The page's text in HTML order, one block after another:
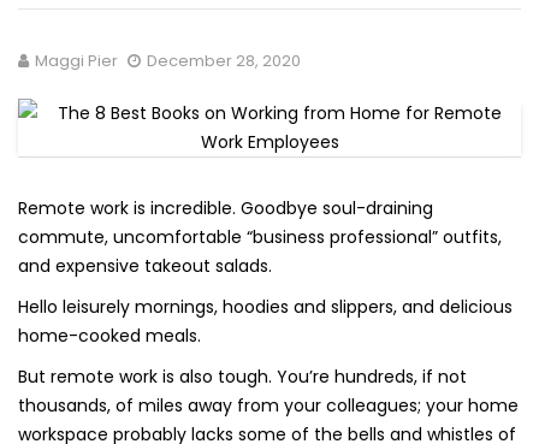
Maggi Pier December 28, 2020
Remote work is incredible. Goodbye soul-draining
commute, uncomfortable “business professional” outfits,
and expensive takeout salads.
Hello leisurely mornings, hoodies and slippers, and delicious
home-cooked meals.
But remote work is also tough. You’re hundreds, if not
thousands, of miles away from your colleagues; your home
workspace probably lacks some of the bells and whistles of